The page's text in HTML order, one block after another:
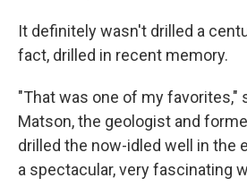
It definitely wasn't drilled a
fact, drilled in recent memory.
"That was one of my favorites,"
Matson, the geologist and
drilled the now-idled well in the
a spectacular, very fascinating